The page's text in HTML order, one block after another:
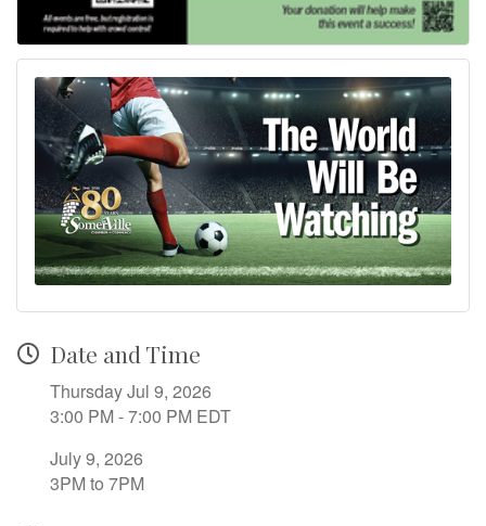
Date and Time
Thursday Jul 9, 2026
3:00 PM - 7:00 PM EDT
July 9, 2026
3PM to 7PM